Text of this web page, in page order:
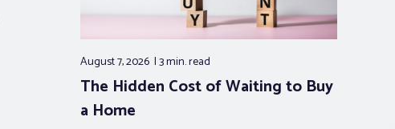
August 7, 2026 3 min.read
The Hidden Cost of Waiting to Buy
a Home